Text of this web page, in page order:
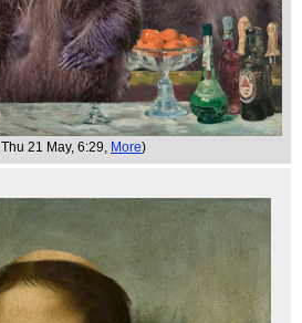
Thu 21 May, 6:29, More)